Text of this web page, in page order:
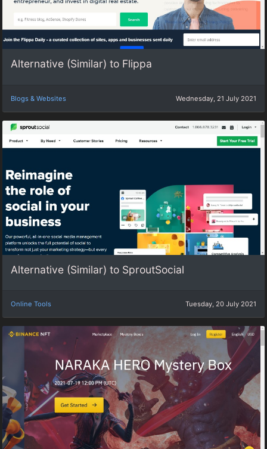
Alternative (Similar) to Flippa
Blogs & Websites Wednesday, 21 July 2021
Alternative (Similar) to SproutSocial
Online Tools Tuesday, 20 July 2021